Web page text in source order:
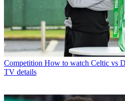
Competition How to watch Celtic vs
TV details